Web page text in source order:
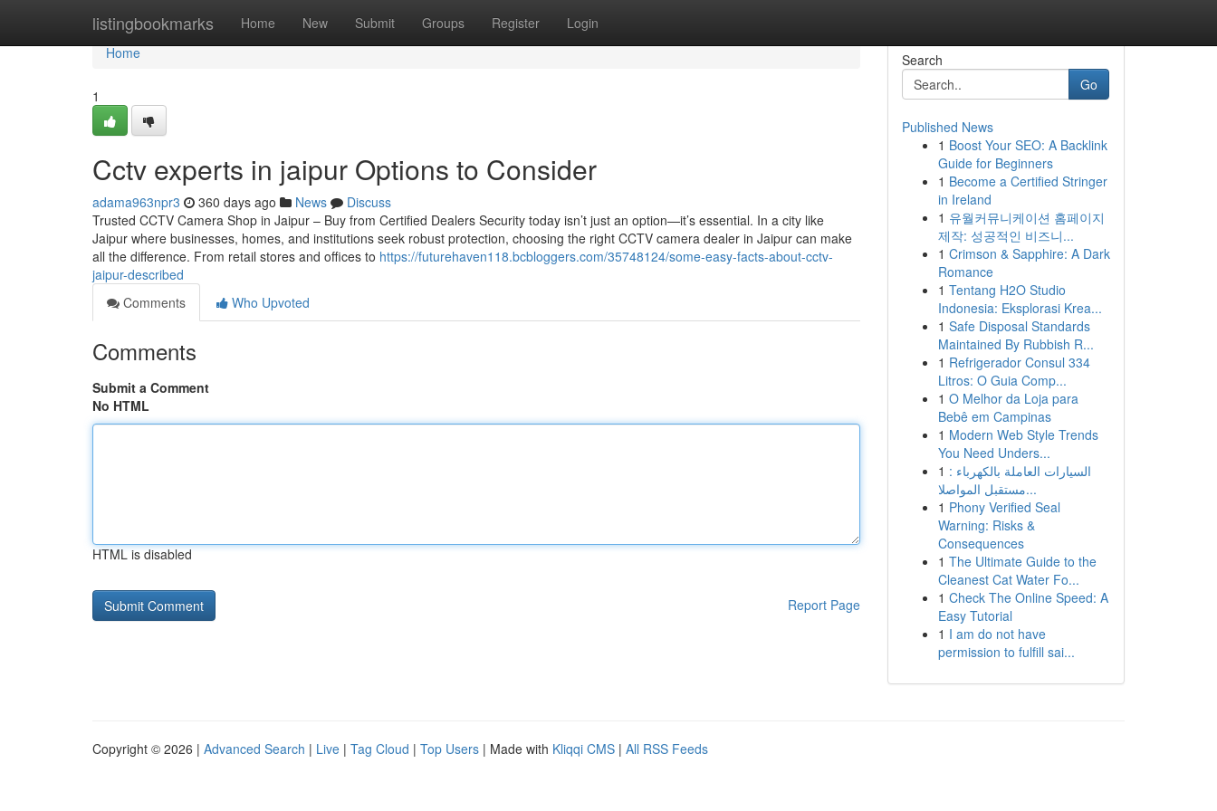
listingbookmarks Home New Submit Groups Register Login
Home
Home
1
Cctv experts in jaipur Options to Consider
adama963npr3 360 days ago News
Discuss
Trusted CCTV Camera Shop in Jaipur – Buy from Certified Dealers Security today isn’t just an option—it’s essential. In a city like
Jaipur where businesses, homes, and institutions seek robust protection, choosing the right CCTV camera dealer in Jaipur can make
all the difference. From retail stores and offices to https://futurehaven118.bcbloggers.com/35748124/some-easy-facts-about-cctv-
jaipur-described
Comments
Who Upvoted
Comments
Submit a Comment
No HTML
HTML is disabled
Report Page
Search
Go
Published News
1 Boost Your SEO: A Backlink
Guide for Beginners
1 Become a Certified Stringer
in Ireland
1 유월커뮤니케이션 홈페이지
제작: 성공적인 비즈니...
1 Crimson & Sapphire: A Dark
Romance
1 Tentang H2O Studio
Indonesia: Eksplorasi Krea...
1 Safe Disposal Standards
Maintained By Rubbish R...
1 Refrigerador Consul 334
Litros: O Guia Comp...
1 O Melhor da Loja para
Bebê em Campinas
1 Modern Web Style Trends
You Need Unders...
1 السيارات العاملة بالكهرباء :
مستقبل المواصلا...
1 Phony Verified Seal
Warning: Risks &
Consequences
1 The Ultimate Guide to the
Cleanest Cat Water Fo...
1 Check The Online Speed: A
Easy Tutorial
1 I am do not have
permission to fulfill sai...
Copyright © 2026 | Advanced Search | Live | Tag Cloud | Top Users | Made with Kliqqi CMS | All RSS Feeds